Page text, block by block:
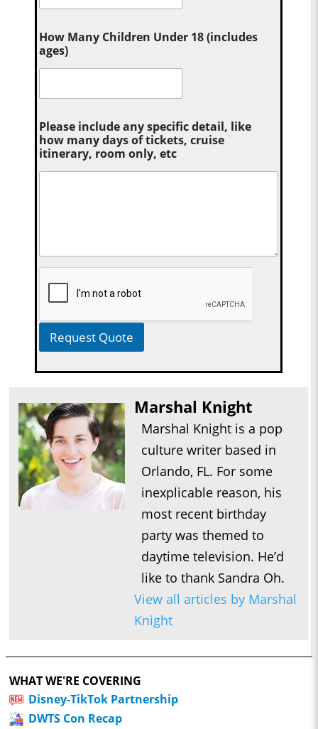
How Many Children Under 18 (includes
ages)
Please include any specific detail, like
how many days of tickets, cruise
itinerary, room only, etc
Request Quote
Marshal Knight
Marshal Knight is a pop
culture writer based in
Orlando, FL. For some
inexplicable reason, his
most recent birthday
party was themed to
daytime television. He’d
like to thank Sandra Oh.
View all articles by Marshal
Knight
WHAT WE'RE COVERING
Disney-TikTok Partnership
DWTS Con Recap